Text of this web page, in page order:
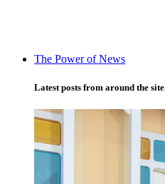
The Power of News
Latest posts from around the site